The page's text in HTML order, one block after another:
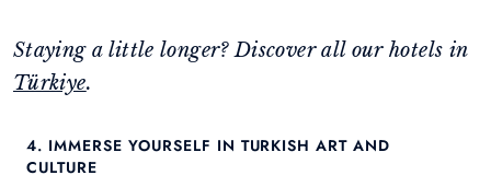
Staying a little longer? Discover all our hotels in
Türkiye.
4. IMMERSE YOURSELF IN TURKISH ART AND
CULTURE